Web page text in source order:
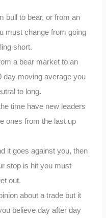
bull to bear, or from an
must change from going
short.
a bear market to an
day moving average you
to long.
time have new leaders
ones from the last up
it goes against you, then
stop is hit you must
out.
about a trade but it
believe day after day